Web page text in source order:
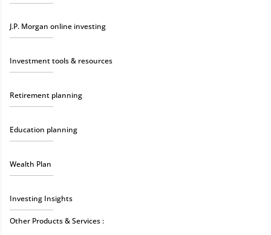
J.P. Morgan online investing
Investment tools & resources
Retirement planning
Education planning
Wealth Plan
Investing Insights
Other Products & Services :